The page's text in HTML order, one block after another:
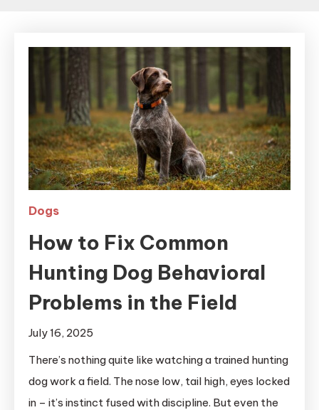
Dogs
How to Fix Common
Hunting Dog Behavioral
Problems in the Field
July 16, 2025
There’s nothing quite like watching a trained hunting
dog work a field. The nose low, tail high, eyes locked
in – it’s instinct fused with discipline. But even the